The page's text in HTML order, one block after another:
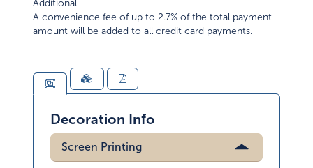
A convenience fee of up to 2.7% of the total payment
amount will be added to all credit card payments.
Decoration Info
Screen Printing